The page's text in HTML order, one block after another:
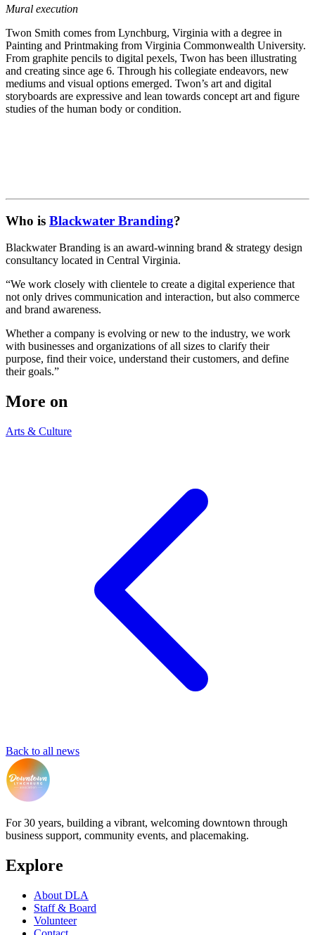
Mural execution
Twon Smith comes from Lynchburg, Virginia with a degree in
Painting and Printmaking from Virginia Commonwealth University.
From graphite pencils to digital pexels, Twon has been illustrating
and creating since age 6. Through his collegiate endeavors, new
mediums and visual options emerged. Twon’s art and digital
storyboards are expressive and lean towards concept art and figure
studies of the human body or condition.
Who is Blackwater Branding?
Blackwater Branding is an award-winning brand & strategy design
consultancy located in Central Virginia.
“We work closely with clientele to create a digital experience that
not only drives communication and interaction, but also commerce
and brand awareness.
Whether a company is evolving or new to the industry, we work
with businesses and organizations of all sizes to clarify their
purpose, find their voice, understand their customers, and define
their goals.”
More on
Arts & Culture
Back to all news
For 30 years, building a vibrant, welcoming downtown through
business support, community events, and placemaking.
Explore
About DLA
Staff & Board
Volunteer